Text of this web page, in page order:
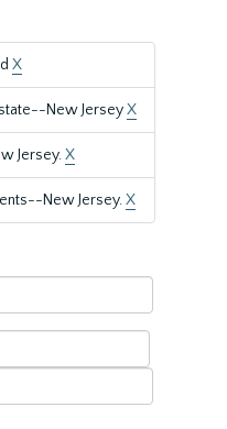
X
New JerseyX
Jersey.X
New Jersey.X